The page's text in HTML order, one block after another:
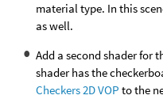
material type. In this
as well.
Add a second shader for
shader has the
Checkers 2D VOP to the